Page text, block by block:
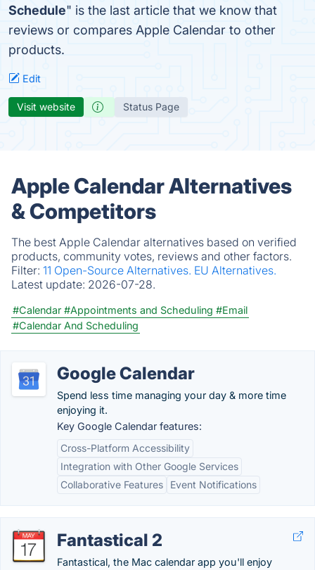
Schedule" is the last article that we know that
reviews or compares Apple Calendar to other
products.
Edit
Visit website Status Page
Apple Calendar Alternatives
& Competitors
The best Apple Calendar alternatives based on verified
products, community votes, reviews and other factors.
Filter: 11 Open-Source Alternatives. EU Alternatives.
Latest update: 2026-07-28.
#Calendar #Appointments and Scheduling #Email
#Calendar And Scheduling
Google Calendar
Spend less time managing your day & more time
enjoying it.
Key Google Calendar features:
Cross-Platform Accessibility
Integration with Other Google Services
Collaborative Features
Event Notifications
Fantastical 2
Fantastical, the Mac calendar app you'll enjoy